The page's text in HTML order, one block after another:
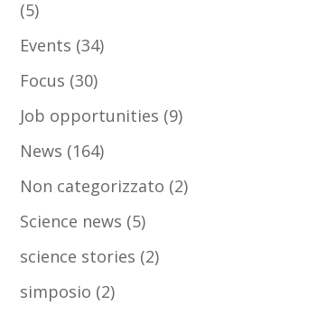
(5)
Events (34)
Focus (30)
Job opportunities (9)
News (164)
Non categorizzato (2)
Science news (5)
science stories (2)
simposio (2)